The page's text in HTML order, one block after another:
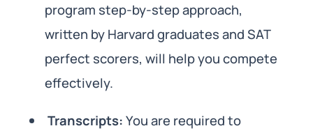
program step-by-step approach,
written by Harvard graduates and SAT
perfect scorers, will help you compete
effectively.
Transcripts:You are required to